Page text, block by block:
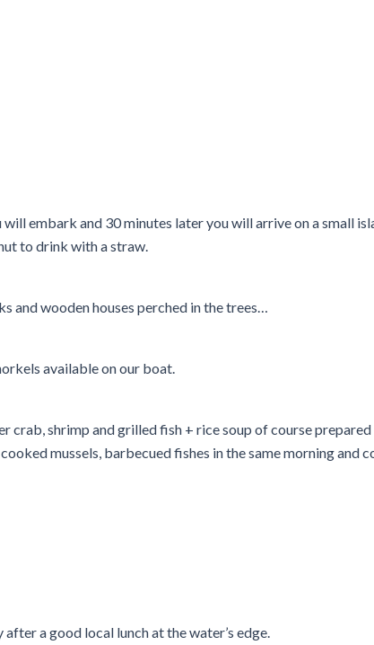
embark and 30 minutes later you will arrive on a small
to drink with a straw.
wooden houses perched in the trees…
available on our boat.
crab, shrimp and grilled fish + rice soup of course
mussels, barbecued fishes in the same morning and
a good local lunch at the water’s edge.